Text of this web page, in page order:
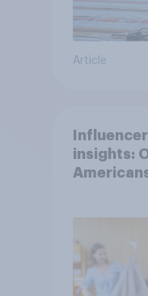
Article
insights: